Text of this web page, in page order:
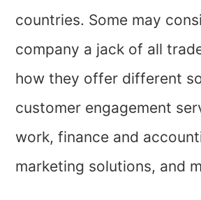
countries. Some may
company a jack of all
how they offer different
customer engagement
work, finance and
marketing solutions, and